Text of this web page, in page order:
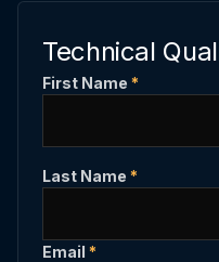
Technical
First Name *
Last Name *
Email *